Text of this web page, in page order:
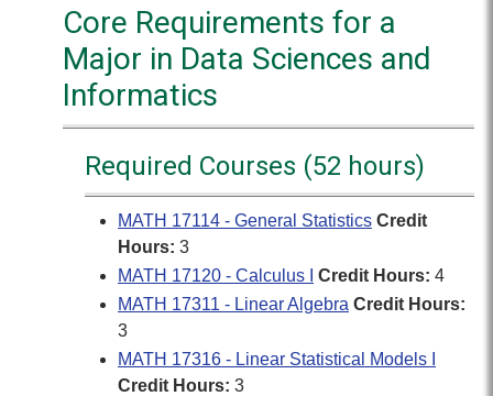
Core Requirements for a
Major in Data Sciences and
Informatics
Required Courses (52 hours)
MATH 17114 - General Statistics Credit
Hours: 3
MATH 17120 - Calculus I
Credit Hours: 4
MATH 17311 - Linear Algebra Credit Hours:
3
MATH 17316 - Linear Statistical Models I
Credit Hours: 3